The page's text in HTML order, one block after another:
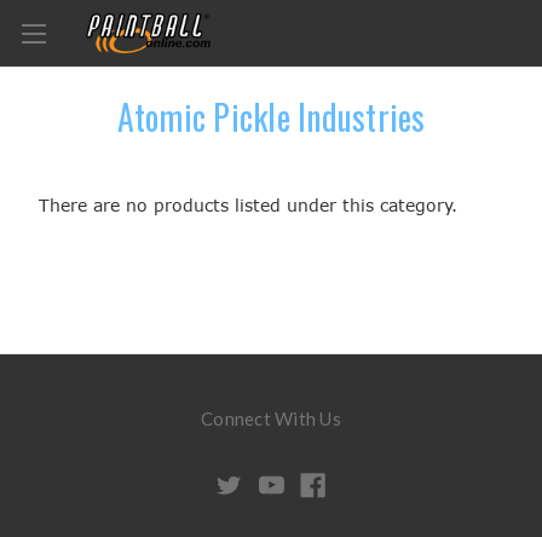
Atomic Pickle Industries
There are no products listed under this category.
Connect With Us